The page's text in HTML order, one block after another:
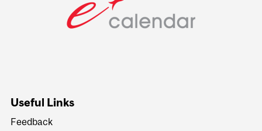
Useful Links
Feedback